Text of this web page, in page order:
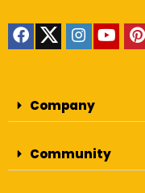
Company
Community